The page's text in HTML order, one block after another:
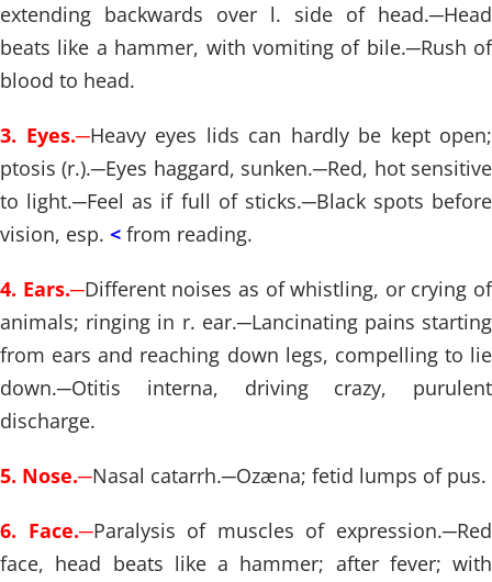
extending backwards over l. side of head.─Head
beats like a hammer, with vomiting of bile.─Rush of
blood to head.
3. Eyes.─Heavy eyes lids can hardly be kept open;
ptosis (r.).─Eyes haggard, sunken.─Red, hot sensitive
to light.─Feel as if full of sticks.─Black spots before
vision, esp. < from reading.
4. Ears.─Different noises as of whistling, or crying of
animals; ringing in r. ear.─Lancinating pains starting
from ears and reaching down legs, compelling to lie
down.─Otitis interna, driving crazy, purulent
discharge.
5. Nose.─Nasal catarrh.─Ozæna; fetid lumps of pus.
6. Face.─Paralysis of muscles of expression.─Red
face, head beats like a hammer; after fever; with